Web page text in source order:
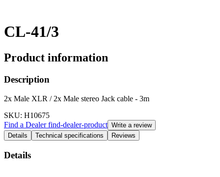
CL-41/3
Product information
Description
2x Male XLR / 2x Male stereo Jack cable - 3m
SKU: H10675
Find a Dealerfind-dealer-product Write a review
Details
Technical specifications Reviews
Details